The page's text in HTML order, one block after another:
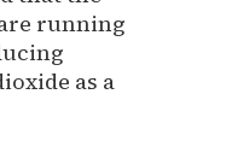
running
as a